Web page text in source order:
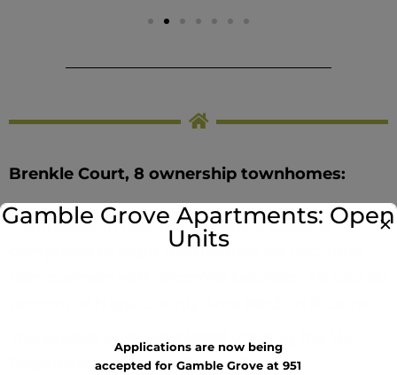
Brenkle Court, 8 ownership townhomes:
Completed in late 2022, Brenkle Court is
comprised of eight townhomes for first-time
The project was completed utilizing the US
Department of Agriculture’s Rural
Gamble Grove Apartments: Open
Units
✕
Applications are now being
accepted for Gamble Grove at 951